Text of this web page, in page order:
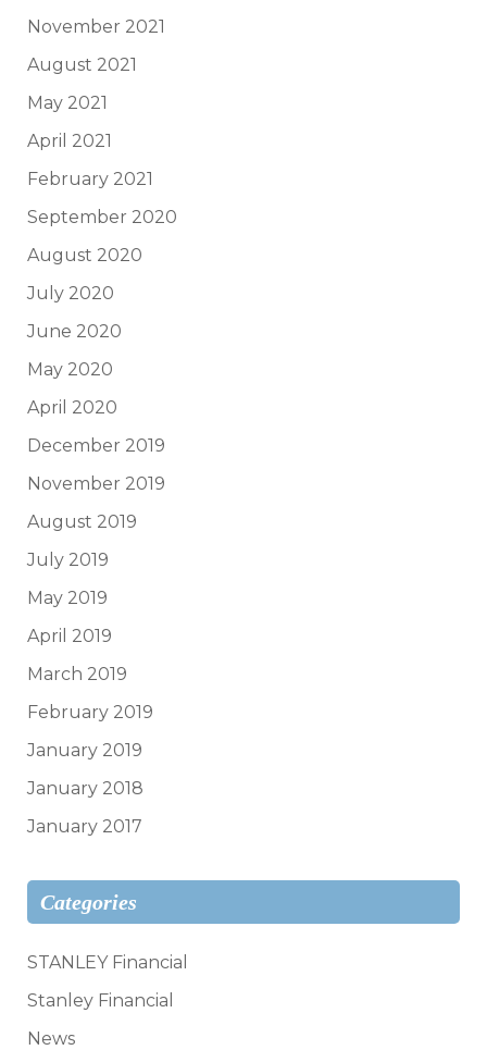
November 2021
August 2021
May 2021
April 2021
February 2021
September 2020
August 2020
July 2020
June 2020
May 2020
April 2020
December 2019
November 2019
August 2019
July 2019
May 2019
April 2019
March 2019
February 2019
January 2019
January 2018
January 2017
Categories
STANLEY Financial
Stanley Financial
News